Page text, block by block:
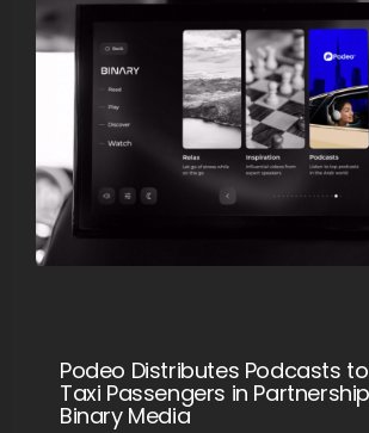
Podeo Distributes Podcasts
Taxi Passengers in
Binary Media